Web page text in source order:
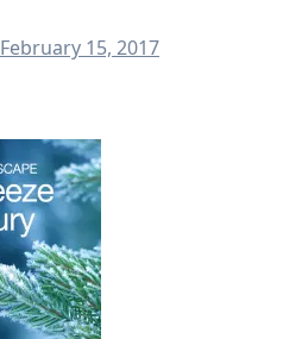
February 15, 2017